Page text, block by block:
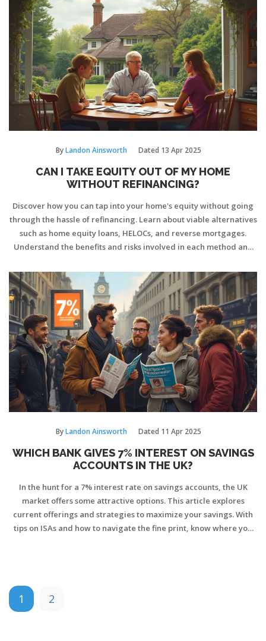
ByLandon Ainsworth Dated 13 Apr 2025
CAN I TAKE EQUITY OUT OF MY HOME
WITHOUT REFINANCING?
Discover how you can tap into your home's equity without going
through the hassle of refinancing. Learn about viable alternatives
such as home equity loans, HELOCs, and reverse mortgages.
Understand the benefits and risks involved in each method and
goals.
ByLandon Ainsworth Dated 11 Apr 2025
WHICH BANK GIVES 7% INTEREST ON SAVINGS
ACCOUNTS IN THE UK?
In the hunt for a 7% interest rate on savings accounts, the UK
market offers some attractive options. This article explores
current offerings and strategies to maximize your savings. With
tips on ISAs and how to navigate the fine print, know where you
1 2